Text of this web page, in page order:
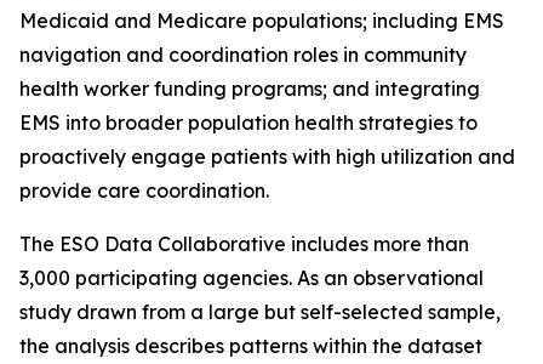
Medicaid and Medicare populations; including EMS
navigation and coordination roles in community
health worker funding programs; and integrating
EMS into broader population health strategies to
proactively engage patients with high utilization and
provide care coordination.
The ESO Data Collaborative includes more than
3,000 participating agencies. As an observational
study drawn from a large but self-selected sample,
the analysis describes patterns within the dataset